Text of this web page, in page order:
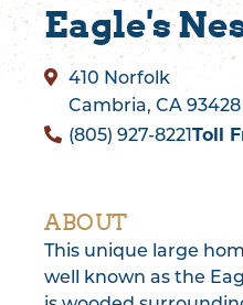
Eagle's
410 Norfolk
Cambria, CA 93428
(805) 927-8221Toll
ABOUT
This unique large
well known as the